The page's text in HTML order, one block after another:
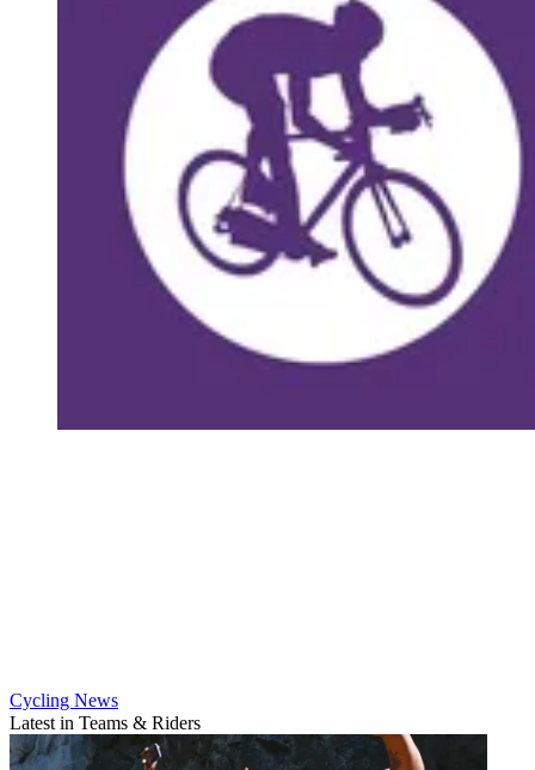
Cycling News
Latest in Teams & Riders